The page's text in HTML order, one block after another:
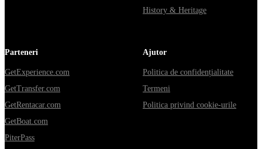
History & Heritage
Parteneri
GetExperience.com
GetTransfer.com
GetRentacar.com
GetBoat.com
PiterPass
Ajutor
Politica de confidențialitate
Termeni
Politica privind cookie-urile